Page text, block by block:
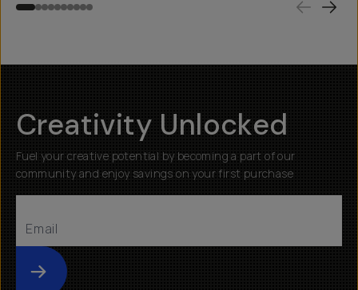
Creativity Unlocked
Fuel your creative potential by becoming a part of our
community and enjoy savings on your first purchase
Submit